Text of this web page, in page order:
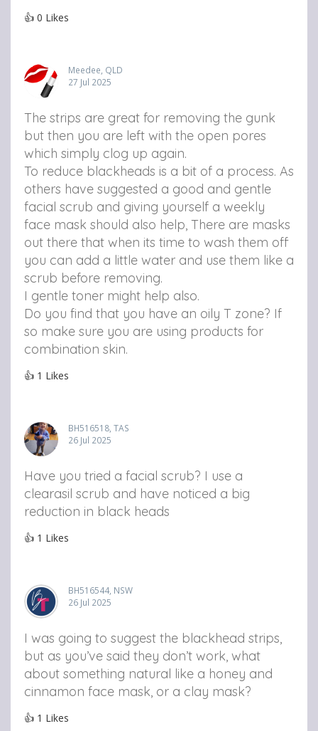
👍 0 Likes
Meedee, QLD
27 Jul 2025
The strips are great for removing the gunk
but then you are left with the open pores
which simply clog up again.
To reduce blackheads is a bit of a process. As
others have suggested a good and gentle
facial scrub and giving yourself a weekly
face mask should also help, There are masks
out there that when its time to wash them off
you can add a little water and use them like a
scrub before removing.
I gentle toner might help also.
Do you find that you have an oily T zone? If
so make sure you are using products for
combination skin.
👍 1 Likes
BH516518, TAS
26 Jul 2025
Have you tried a facial scrub? I use a
clearasil scrub and have noticed a big
reduction in black heads
👍 1 Likes
BH516544, NSW
26 Jul 2025
I was going to suggest the blackhead strips,
but as you’ve said they don’t work, what
about something natural like a honey and
cinnamon face mask, or a clay mask?
👍 1 Likes